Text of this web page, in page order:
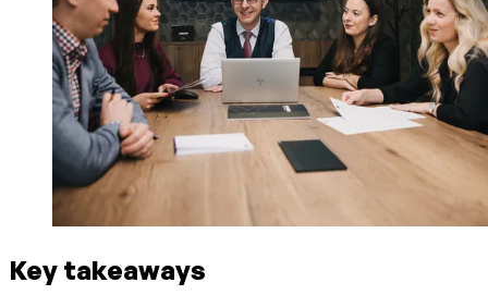
Key takeaways